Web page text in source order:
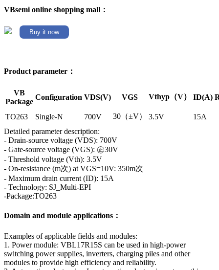
VBsemi online shopping mall：
Buy it now
Product parameter：
VB
Package
Configuration VDS(V) VGS Vthyp（V） ID(A)
TO263 Single-N 700V 30（±V） 3.5V
15A
Detailed parameter description:
- Drain-source voltage (VDS): 700V
- Gate-source voltage (VGS): ㊣30V
- Threshold voltage (Vth): 3.5V
- On-resistance (m次) at VGS=10V: 350m次
- Maximum drain current (ID): 15A
- Technology: SJ_Multi-EPI
-Package:TO263
Domain and module applications：
Examples of applicable fields and modules:
1. Power module: VBL17R15S can be used in high-power
switching power supplies, inverters, charging piles and other
modules to provide high efficiency and reliability.